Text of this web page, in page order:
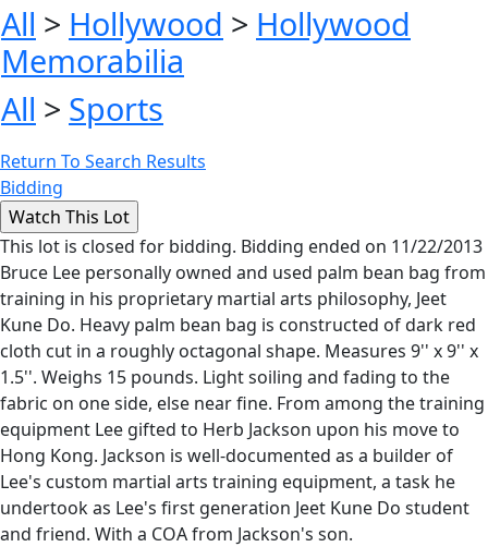
All > Hollywood > Hollywood
Memorabilia
All > Sports
Return To Search Results
Bidding
This lot is closed for bidding. Bidding ended on 11/22/2013
Bruce Lee personally owned and used palm bean bag from
training in his proprietary martial arts philosophy, Jeet
Kune Do. Heavy palm bean bag is constructed of dark red
cloth cut in a roughly octagonal shape. Measures 9'' x 9'' x
1.5''. Weighs 15 pounds. Light soiling and fading to the
fabric on one side, else near fine. From among the training
equipment Lee gifted to Herb Jackson upon his move to
Hong Kong. Jackson is well-documented as a builder of
Lee's custom martial arts training equipment, a task he
undertook as Lee's first generation Jeet Kune Do student
and friend. With a COA from Jackson's son.